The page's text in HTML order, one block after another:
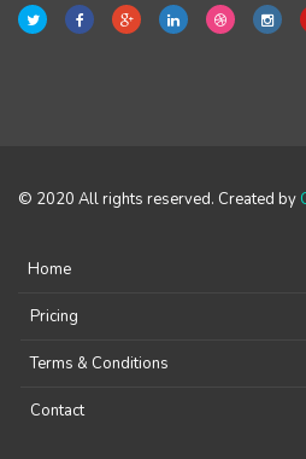
© 2020 All rights reserved. Created by
Home
Pricing
Terms & Conditions
Contact